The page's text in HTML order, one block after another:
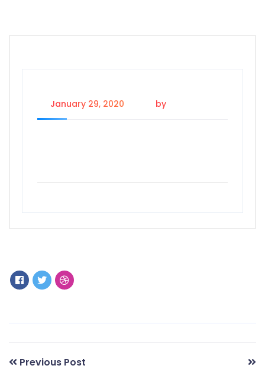
January 29, 2020 by
Previous Post